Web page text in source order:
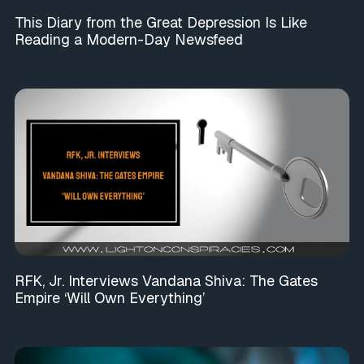
This Diary from the Great Depression Is Like
Reading a Modern-Day Newsfeed
RFK, Jr. Interviews Vandana Shiva: The Gates
Empire ‘Will Own Everything’